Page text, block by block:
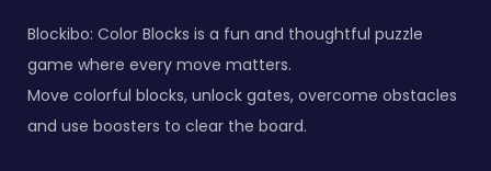
Blockibo: Color Blocks is a fun and thoughtful puzzle
game where every move matters.
Move colorful blocks, unlock gates, overcome obstacles
and use boosters to clear the board.